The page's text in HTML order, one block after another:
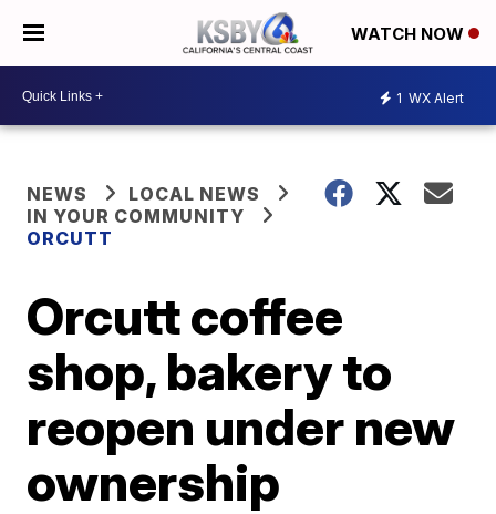
WATCH NOW
1 WX Alert
NEWS
LOCAL NEWS
IN YOUR COMMUNITY
ORCUTT
Orcutt coffee
shop, bakery to
reopen under new
ownership